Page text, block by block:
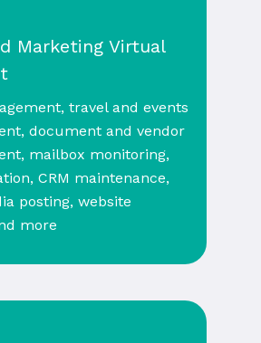
Marketing Virtual
travel and events
document and vendor
mailbox monitoring,
CRM maintenance,
posting, website
more